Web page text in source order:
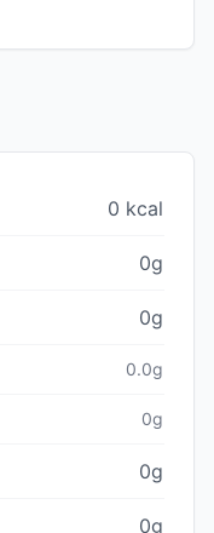
0 kcal
0g
0g
0.0g
0g
0g
0g